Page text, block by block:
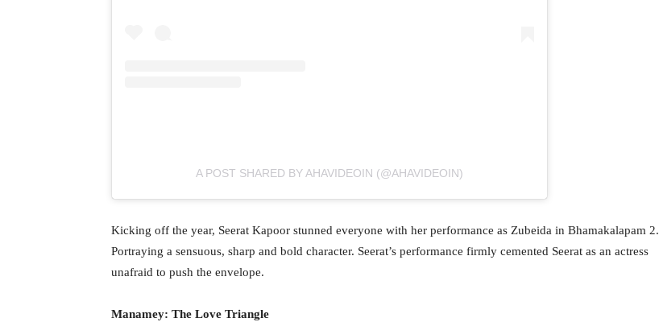
A POST SHARED BY AHAVIDEOIN (@AHAVIDEOIN)
Kicking off the year, Seerat Kapoor stunned everyone with her performance as Zubeida in Bhamakalapam 2.
Portraying a sensuous, sharp and bold character. Seerat’s performance firmly cemented Seerat as an actress
unafraid to push the envelope.
Manamey: The Love Triangle